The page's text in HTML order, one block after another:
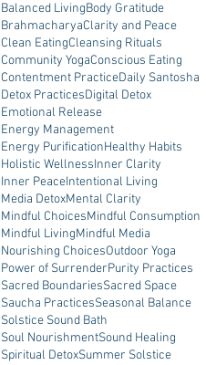
Balanced LivingBody Gratitude
BrahmacharyaClarity and Peace
Clean EatingCleansing Rituals
Community YogaConscious Eating
Contentment PracticeDaily Santosha
Detox PracticesDigital Detox
Emotional Release
Energy Management
Energy PurificationHealthy Habits
Holistic WellnessInner Clarity
Inner PeaceIntentional Living
Media DetoxMental Clarity
Mindful ChoicesMindful Consumption
Mindful LivingMindful Media
Nourishing ChoicesOutdoor Yoga
Power of SurrenderPurity Practices
Sacred BoundariesSacred Space
Saucha PracticesSeasonal Balance
Solstice Sound Bath
Soul NourishmentSound Healing
Spiritual DetoxSummer Solstice